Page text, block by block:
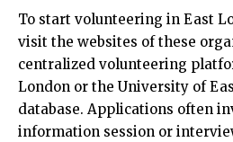
To start volunteering in East
visit the websites of these
centralized volunteering
London or the University of
database. Applications often
information session or